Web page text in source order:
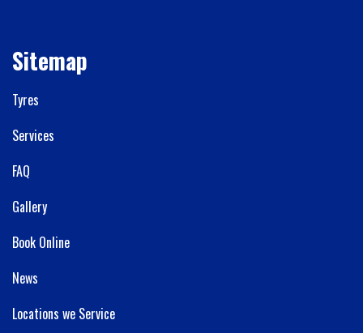
Sitemap
Tyres
Services
FAQ
Gallery
Book Online
News
Locations we Service